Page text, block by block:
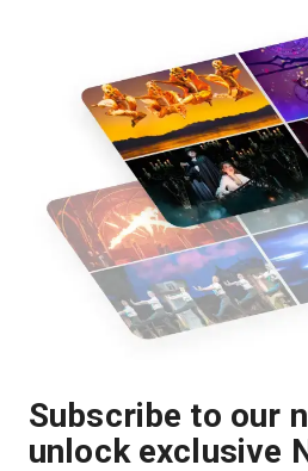
Subscribe to our
unlock exclusive